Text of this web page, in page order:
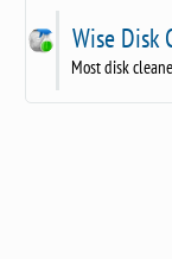
Wise Disk
Most disk